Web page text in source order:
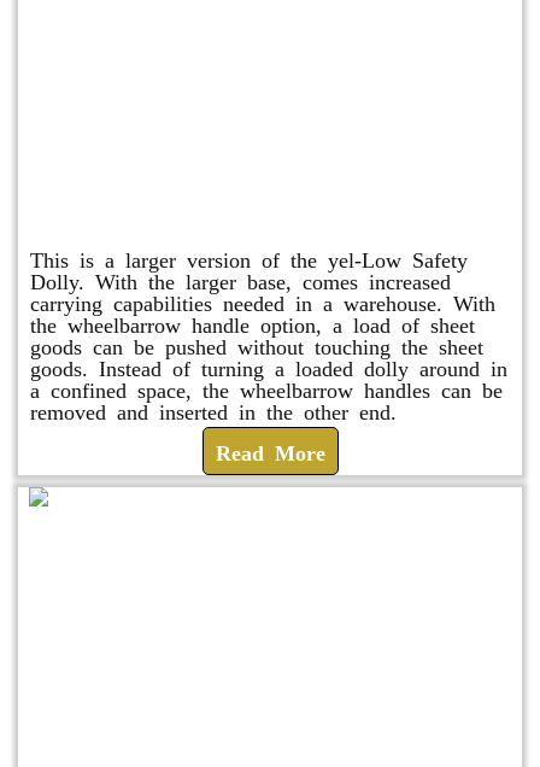
This is a larger version of the yel-Low Safety
Dolly. With the larger base, comes increased
carrying capabilities needed in a warehouse. With
the wheelbarrow handle option, a load of sheet
goods can be pushed without touching the sheet
goods. Instead of turning a loaded dolly around in
a confined space, the wheelbarrow handles can be
removed and inserted in the other end.
Read More